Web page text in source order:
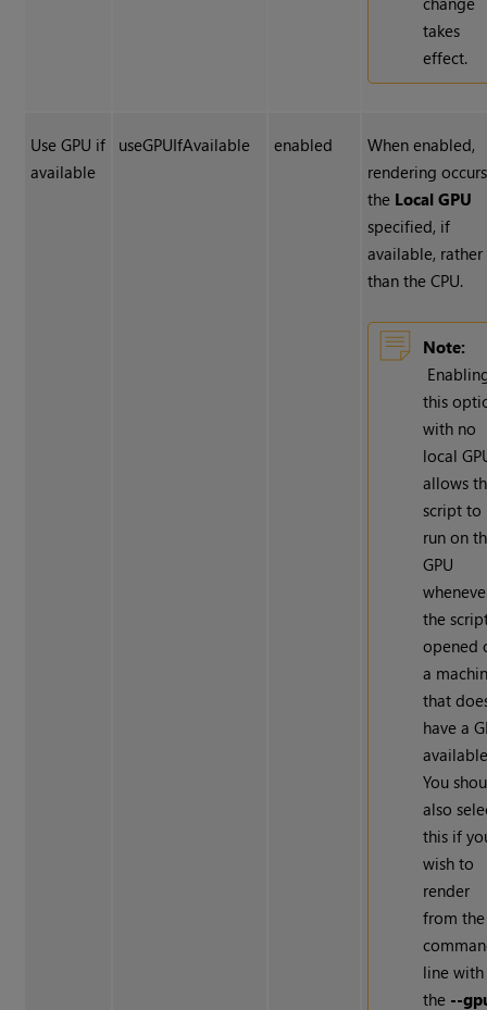
takes
effect.
Use GPU if
available
useGPUIfAvailable enabled
When enabled,
rendering
the Local GPU
specified, if
available, rather
than the CPU.
Note:
this
with no
local
allows
script to
run on
GPU
the
opened
a
that
have a
You
also
this if
wish to
render
from the
line with
the --